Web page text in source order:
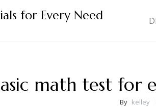
for Every Need
math test for
By kelley